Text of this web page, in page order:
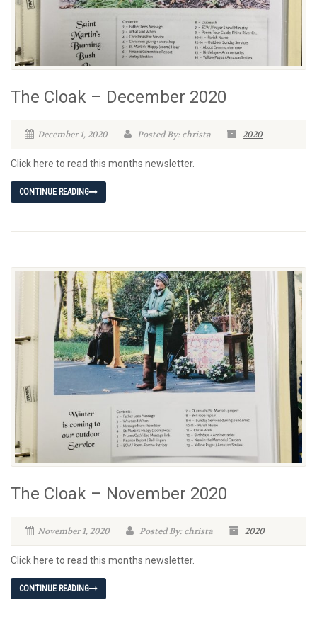
The Cloak – December 2020
December 1, 2020 Posted By: christa 2020
Click here to read this months newsletter.
CONTINUE READING
The Cloak – November 2020
November 1, 2020 Posted By: christa 2020
Click here to read this months newsletter.
CONTINUE READING